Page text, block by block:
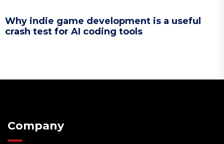
Why indie game development is a useful
crash test for AI coding tools
Company